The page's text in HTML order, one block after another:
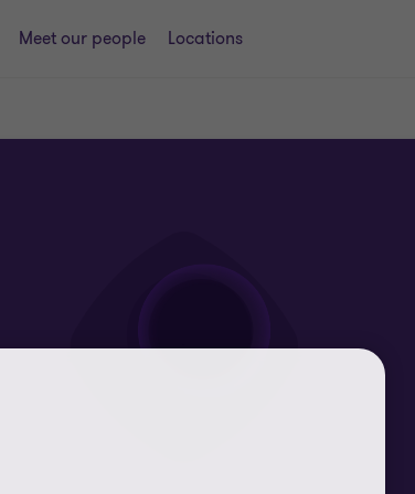
Meet our people Locations